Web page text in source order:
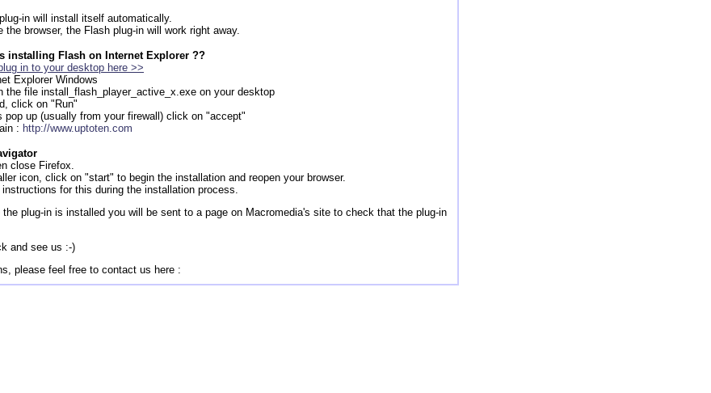
in will install itself automatically.
the browser, the Flash plug-in will work right away.
installing Flash on Internet Explorer ??
in to your desktop here >>
Explorer Windows
the file install_flash_player_active_x.exe on your desktop
click on "Run"
pop up (usually from your firewall) click on "accept"
: http://www.uptoten.com
close Firefox.
icon, click on "start" to begin the installation and reopen your browser.
for this during the installation process.
the plug-in is installed you will be sent to a page on Macromedia's site to check that the plug-in
and see us :-)
please feel free to contact us here :